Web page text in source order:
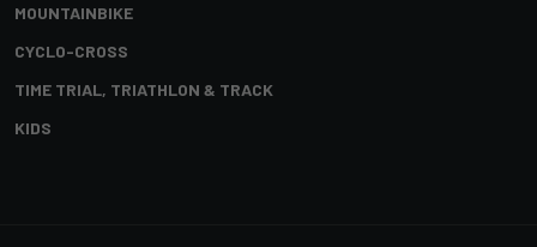
MOUNTAINBIKE
CYCLO-CROSS
TIME TRIAL, TRIATHLON & TRACK
KIDS